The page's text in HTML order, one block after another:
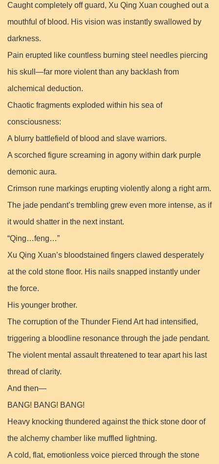
Caught completely off guard, Xu Qing Xuan coughed out a
mouthful of blood. His vision was instantly swallowed by
darkness.
Pain erupted like countless burning steel needles piercing
his skull—far more violent than any backlash from
alchemical deduction.
Chaotic fragments exploded within his sea of
consciousness:
A blurry battlefield of blood and slave warriors.
A scorched figure screaming in agony within dark purple
demonic aura.
Crimson rune markings erupting violently along a right arm.
The jade pendant’s trembling grew even more intense, as if
it would shatter in the next instant.
“Qing…feng…”
Xu Qing Xuan’s bloodstained fingers clawed desperately
at the cold stone floor. His nails snapped instantly under
the force.
His younger brother.
The corruption of the Thunder Fiend Art had intensified,
triggering a bloodline resonance through the jade pendant.
The violent mental assault threatened to tear apart his last
thread of clarity.
And then—
BANG! BANG! BANG!
Heavy knocking thundered against the thick stone door of
the alchemy chamber like muffled lightning.
A cold, flat, emotionless voice pierced through the stone